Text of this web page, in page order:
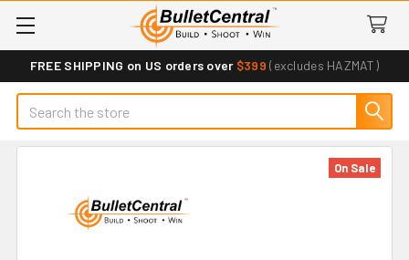
FREE SHIPPING on US orders over $399 (excludes HAZMAT)
Search
On Sale